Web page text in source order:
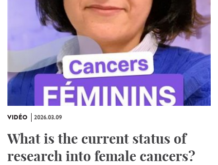
VIDÉO 2026.03.09
What is the current status of
research into female cancers?